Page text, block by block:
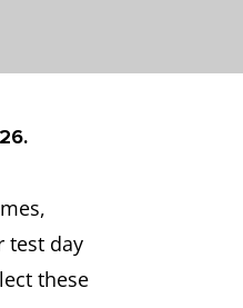
test day
these